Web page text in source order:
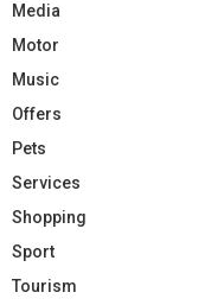
Media
Motor
Music
Offers
Pets
Services
Shopping
Sport
Tourism